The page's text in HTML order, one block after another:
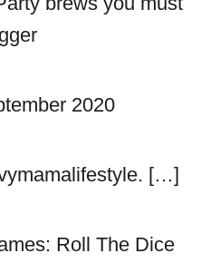
2020
[…]
Roll The Dice